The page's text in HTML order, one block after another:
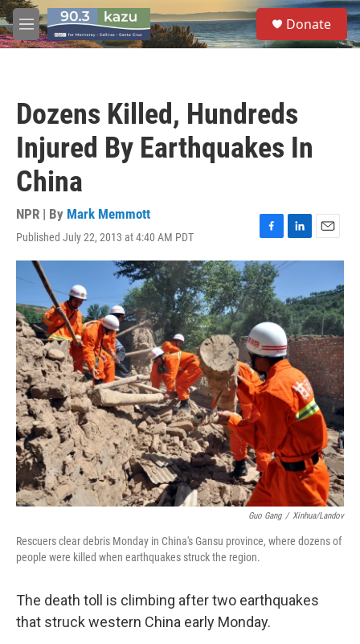
Skip to main content
M
e
S
e
a
Donate
Dozens Killed, Hundreds
Injured By Earthquakes In
China
NPR | By Mark Memmott
Published July 22, 2013 at 4:40 AM PDT
F
a
c
e
b
o
o
k
L
i
e
d
I
n
E
m
i
l
Guo Gang / Xinhua/Landov
Rescuers clear debris Monday in China's Gansu province, where dozens of
people were killed when earthquakes struck the region.
The death toll is climbing after two earthquakes
that struck western China early Monday.